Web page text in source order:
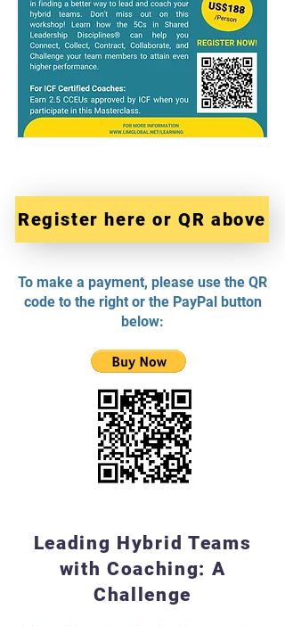
Register here or QR above
To make a payment, please use the QR
code to the right or the PayPal button
below:
Leading Hybrid Teams
with Coaching: A
Challenge